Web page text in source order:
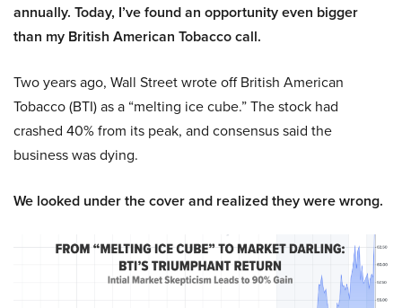
annually. Today, I’ve found an opportunity even bigger
than my British American Tobacco call.
Two years ago, Wall Street wrote off British American
Tobacco (BTI) as a “melting ice cube.” The stock had
crashed 40% from its peak, and consensus said the
business was dying.
We looked under the cover and realized they were wrong.